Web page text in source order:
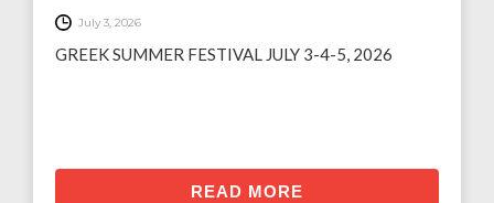
July 3, 2026
GREEK SUMMER FESTIVAL JULY 3-4-5, 2026
READ MORE